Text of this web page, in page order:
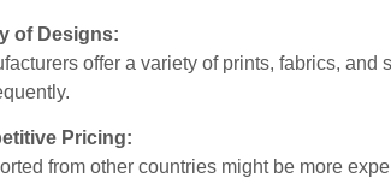
of Designs:
offer a variety of prints, fabrics,
Pricing:
from other countries might be more